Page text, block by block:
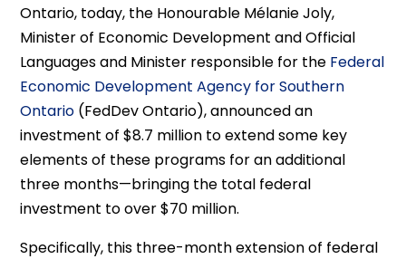
Ontario, today, the Honourable Mélanie Joly,
Minister of Economic Development and Official
Languages and Minister responsible for the Federal
Economic Development Agency for Southern
Ontario (FedDev Ontario), announced an
investment of $8.7 million to extend some key
elements of these programs for an additional
three months—bringing the total federal
investment to over $70 million.
Specifically, this three-month extension of federal